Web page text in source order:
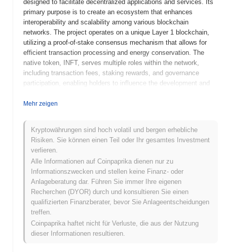
designed to facilitate decentralized applications and services. Its
primary purpose is to create an ecosystem that enhances
interoperability and scalability among various blockchain
networks. The project operates on a unique Layer 1 blockchain,
utilizing a proof-of-stake consensus mechanism that allows for
efficient transaction processing and energy conservation. The
native token, INFT, serves multiple roles within the network,
including transaction fees, staking rewards, and governance
participation, enabling holders to influence the development and
focus on cross-chain compatibility, allowing seamless interaction
it as a significant player in the evolving landscape of
decentralized technologies, catering to developers and users
seeking to leverage the benefits of multiple blockchain
environments.
When and how did Infinite Network start?
Infinite Network originated in March 2021 when the founding team
released its whitepaper, outlining the project's vision and technical
framework. Following this, the project launched its testnet in June
the platform's features and functionalities. The mainnet was
subsequently launched in December 2021, marking the official
Mehr zeigen
Kryptowährungen sind hoch volatil und bergen erhebliche
Risiken. Sie können einen Teil oder Ihr gesamtes Investment
verlieren.
Alle Informationen auf Coinpaprika dienen nur zu
Informationszwecken und stellen keine Finanz- oder
Anlageberatung dar. Führen Sie immer Ihre eigenen
Recherchen (DYOR) durch und konsultieren Sie einen
qualifizierten Finanzberater, bevor Sie Anlageentscheidungen
treffen.
Coinpaprika haftet nicht für Verluste, die aus der Nutzung
dieser Informationen resultieren.